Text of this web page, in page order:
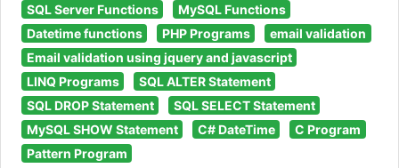
SQL Server Functions
MySQL Functions
Datetime functions
PHP Programs
email validation
Email validation using jquery and javascript
LINQ Programs
SQL ALTER Statement
SQL DROP Statement
SQL SELECT Statement
MySQL SHOW Statement
C# DateTime
C Program
Pattern Program